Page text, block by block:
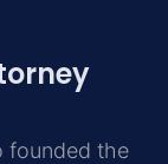
founded the